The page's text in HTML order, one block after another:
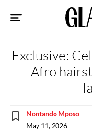
Exclusive:
Afro
Nontando Mposo
May 11, 2026